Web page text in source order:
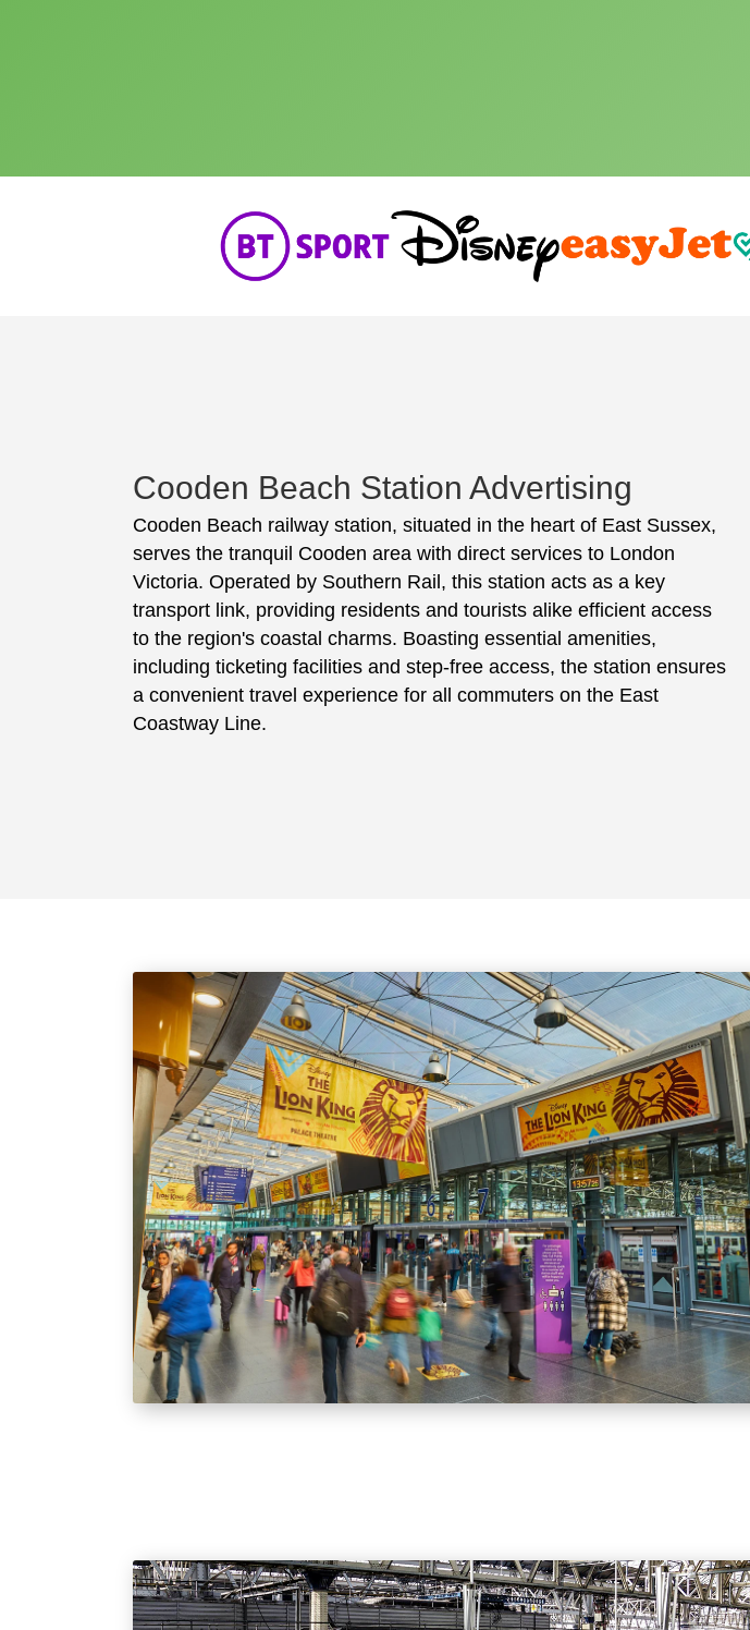
Cooden Beach Station Advertising
Cooden Beach railway station, situated in the heart of East Sussex,
serves the tranquil Cooden area with direct services to London
Victoria. Operated by Southern Rail, this station acts as a key
transport link, providing residents and tourists alike efficient access
to the region's coastal charms. Boasting essential amenities,
including ticketing facilities and step-free access, the station ensures
a convenient travel experience for all commuters on the East
Coastway Line.